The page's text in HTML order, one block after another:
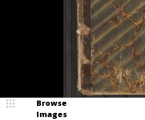
Browse
Images